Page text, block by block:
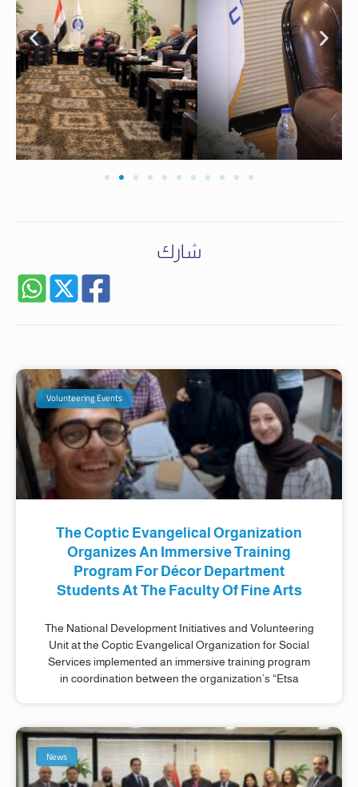
شارك
Volunteering Events
The Coptic Evangelical Organization
Organizes An Immersive Training
Program For Décor Department
Students At The Faculty Of Fine Arts
The National Development Initiatives and Volunteering
Unit at the Coptic Evangelical Organization for Social
Services implemented an immersive training program
in coordination between the organization’s “Etsa
News